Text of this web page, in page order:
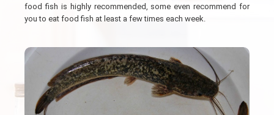
food fish is highly recommended, some even recommend for
you to eat food fish at least a few times each week.